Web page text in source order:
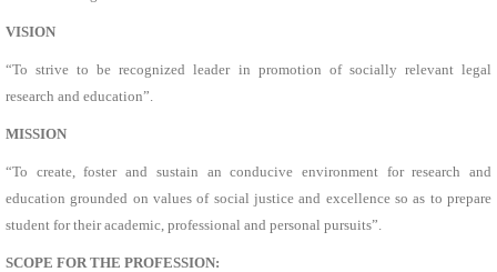
VISION
“To strive to be recognized leader in promotion of socially relevant legal
research and education”.
MISSION
“To create, foster and sustain an conducive environment for research and
education grounded on values of social justice and excellence so as to prepare
student for their academic, professional and personal pursuits”.
SCOPE FOR THE PROFESSION: